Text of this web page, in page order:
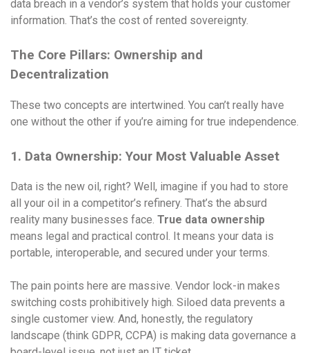
data breach in a vendor’s system that holds your customer
information. That’s the cost of rented sovereignty.
The Core Pillars: Ownership and
Decentralization
These two concepts are intertwined. You can’t really have
one without the other if you’re aiming for true independence.
1. Data Ownership: Your Most Valuable Asset
Data is the new oil, right? Well, imagine if you had to store
all your oil in a competitor’s refinery. That’s the absurd
reality many businesses face. True data ownership
means legal and practical control. It means your data is
portable, interoperable, and secured under your terms.
The pain points here are massive. Vendor lock-in makes
switching costs prohibitively high. Siloed data prevents a
single customer view. And, honestly, the regulatory
landscape (think GDPR, CCPA) is making data governance a